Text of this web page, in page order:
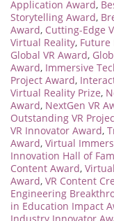
Application Award,
Storytelling Award,
Award, Cutting-Edge
Virtual Reality, Future
Global VR Award,
Award, Immersive
Project Award,
Virtual Reality Prize,
Award, NextGen VR
Outstanding VR
VR Innovator Award,
Award, Virtual
Innovation Hall of
Content Award,
Award, VR Content
Engineering
in Education Impact